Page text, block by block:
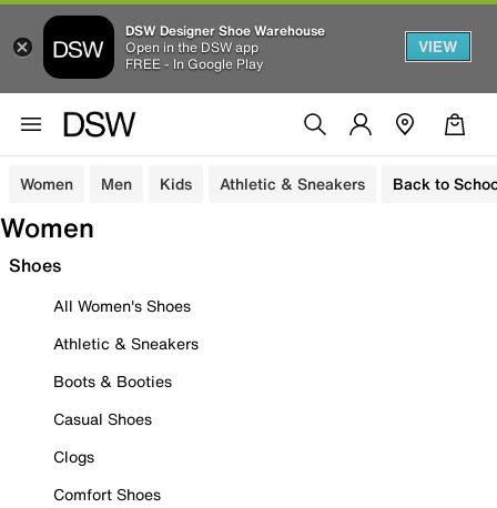
DSW Designer Shoe Warehouse
Open in the DSW app
FREE - In Google Play
VIEW
Women Men Kids Athletic & Sneakers Back to
Women
Shoes
All Women's Shoes
Athletic & Sneakers
Boots & Booties
Casual Shoes
Clogs
Comfort Shoes